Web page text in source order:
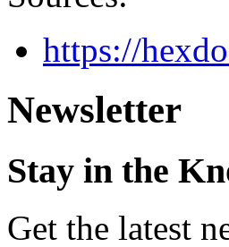
https://
Newsletter
Stay in the
Get the latest